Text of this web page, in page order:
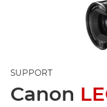
SUPPORT
Canon